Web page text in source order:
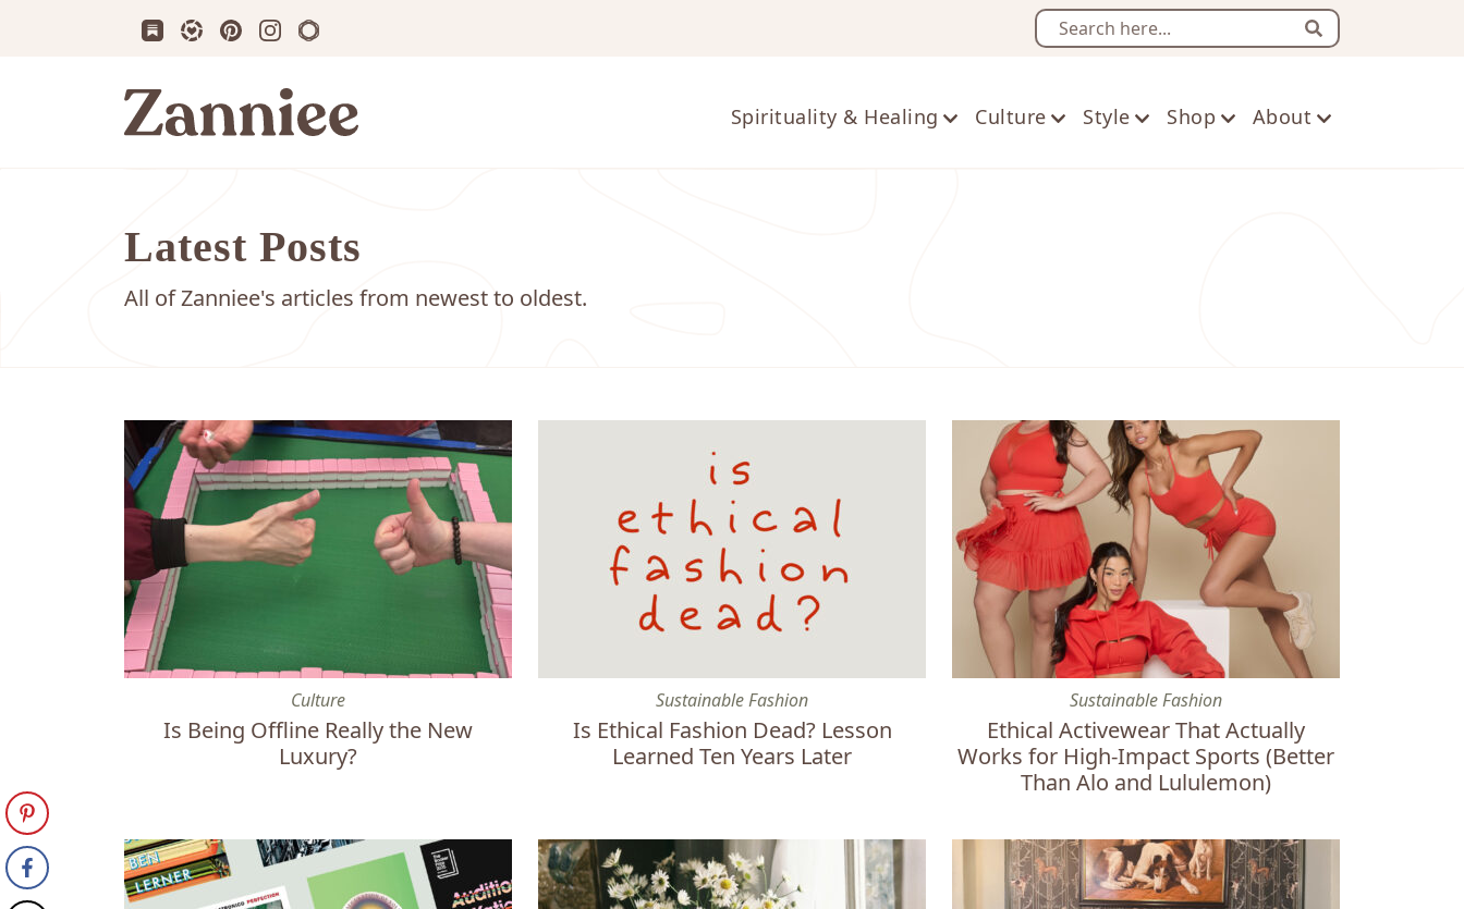
Subscribe us on Substack
Follow Zanniee on LTK
Follow us on Pinterest
Follow us on Instagram
Shop my Travel Prints
Search
Zanniee Spirituality & Healing Culture Style Shop About
Latest Posts
All of Zanniee's articles from newest to oldest.
Is Being Offline Really the New Luxury?
Culture
Is Being Offline Really the New
Luxury?
Is Ethical Fashion Dead? Lesson Learned Ten Years Later
Sustainable Fashion
Is Ethical Fashion Dead? Lesson
Learned Ten Years Later
Ethical Activewear That Actually Works for High-Impact
Sustainable Fashion
Ethical Activewear That Actually
Works for High-Impact Sports (Better
Than Alo and Lululemon)